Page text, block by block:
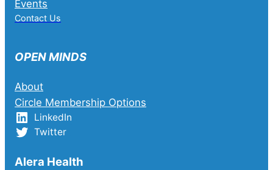
Events
Contact Us
OPEN MINDS
About
Circle Membership Options
LinkedIn
Twitter
Alera Health